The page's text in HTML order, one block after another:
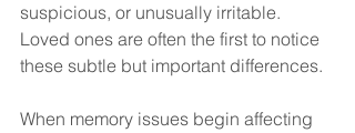
suspicious, or unusually irritable.
Loved ones are often the first to notice
these subtle but important differences.
When memory issues begin affecting